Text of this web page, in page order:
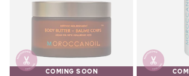
COMING SOON